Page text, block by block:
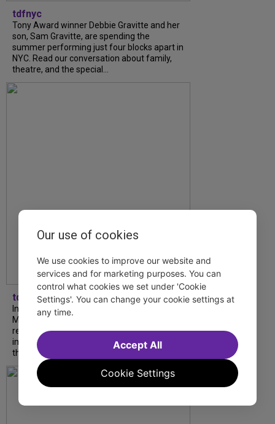
tdfnyc
Tony Award winner Debbie Gravitte and her
son, Sam Gravitte, are spending the
summer performing just four blocks apart in
NYC. Read our conversation about family,
theatre, and the special...
tdfnyc
In our latest interview, “Tempress” Chasity
Moore, Garnet Williams and Teddy Wilson Jr.
reflect on their journeys to Broadway, the
impact of representation and the future
they hope to help...
Our use of cookies
We use cookies to improve our website and
services and for marketing purposes. You can
control what cookies we set under 'Cookie
Settings'. You can change your cookie settings at
any time.
Cookie Settings
Accept All